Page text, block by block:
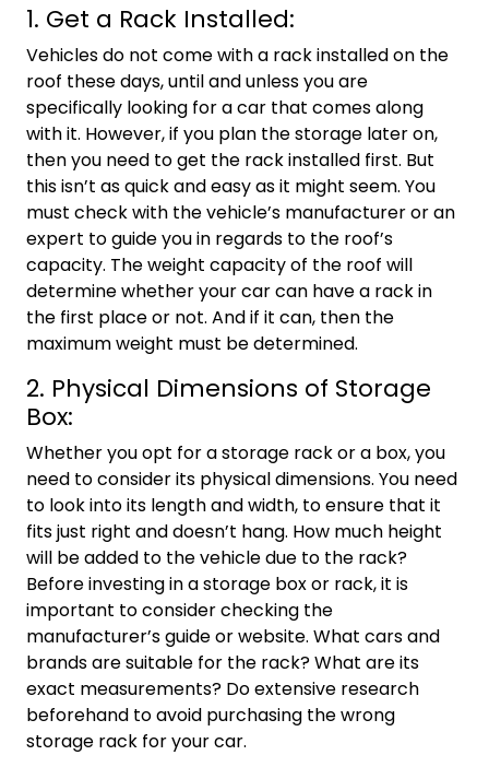
1. Get a Rack Installed:
Vehicles do not come with a rack installed on the
roof these days, until and unless you are
specifically looking for a car that comes along
with it. However, if you plan the storage later on,
then you need to get the rack installed first. But
this isn’t as quick and easy as it might seem. You
must check with the vehicle’s manufacturer or an
expert to guide you in regards to the roof’s
capacity. The weight capacity of the roof will
determine whether your car can have a rack in
the first place or not. And if it can, then the
maximum weight must be determined.
2. Physical Dimensions of Storage
Box:
Whether you opt for a storage rack or a box, you
need to consider its physical dimensions. You need
to look into its length and width, to ensure that it
fits just right and doesn’t hang. How much height
will be added to the vehicle due to the rack?
Before investing in a storage box or rack, it is
important to consider checking the
manufacturer’s guide or website. What cars and
brands are suitable for the rack? What are its
exact measurements? Do extensive research
beforehand to avoid purchasing the wrong
storage rack for your car.